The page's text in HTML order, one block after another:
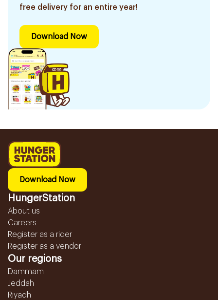
free delivery for an entire year!
Download Now
Download Now
HungerStation
About us
Careers
Register as a rider
Register as a vendor
Our regions
Dammam
Jeddah
Riyadh